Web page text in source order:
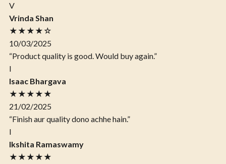
V
Vrinda Shan
★★★★☆
10/03/2025
“Product quality is good. Would buy again.”
I
Isaac Bhargava
★★★★★
21/02/2025
“Finish aur quality dono achhe hain.”
I
Ikshita Ramaswamy
★★★★★